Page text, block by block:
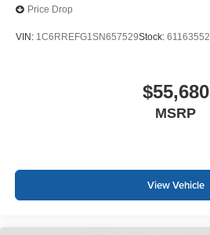
Price Drop
VIN: 1C6RREFG1SN657529Stock: 61163552
$55,680
MSRP
View Vehicle